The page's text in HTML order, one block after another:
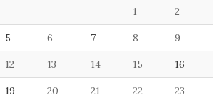
1 2
5 6 7 8 9
12 13 14 15 16
19 20 21 22 23